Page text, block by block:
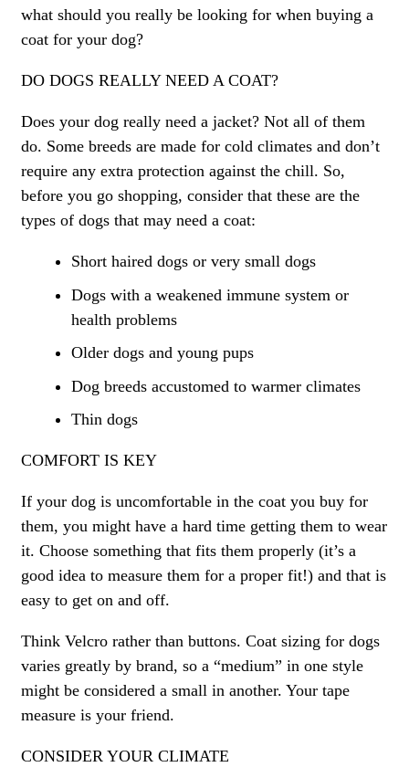
what should you really be looking for when buying a
coat for your dog?
DO DOGS REALLY NEED A COAT?
Does your dog really need a jacket? Not all of them
do. Some breeds are made for cold climates and don’t
require any extra protection against the chill. So,
before you go shopping, consider that these are the
types of dogs that may need a coat:
Short haired dogs or very small dogs
Dogs with a weakened immune system or
health problems
Older dogs and young pups
Dog breeds accustomed to warmer climates
Thin dogs
COMFORT IS KEY
If your dog is uncomfortable in the coat you buy for
them, you might have a hard time getting them to wear
it. Choose something that fits them properly (it’s a
good idea to measure them for a proper fit!) and that is
easy to get on and off.
Think Velcro rather than buttons. Coat sizing for dogs
varies greatly by brand, so a “medium” in one style
might be considered a small in another. Your tape
measure is your friend.
CONSIDER YOUR CLIMATE